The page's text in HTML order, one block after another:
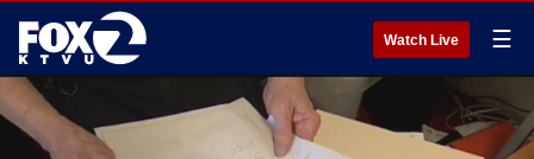
Watch Live ☰